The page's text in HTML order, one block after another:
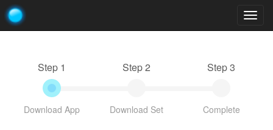
Step 1
Download App
Step 2
Download Set
Step 3
Complete